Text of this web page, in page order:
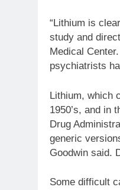
“Lithium is
study and
Medical
psychiatrists
Lithium, which
1950’s, and in
Drug
generic
Goodwin said.
Some difficult